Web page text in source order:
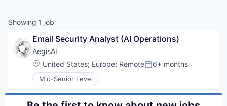
Showing 1 job
Email Security Analyst (AI Operations)
AegisAI
Location:
United States; Europe; RemotePosted:
6+ months
Mid-Senior Level